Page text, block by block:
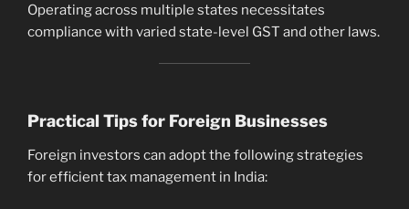
Operating across multiple states necessitates
compliance with varied state-level GST and other laws.
Practical Tips for Foreign Businesses
Foreign investors can adopt the following strategies
for efficient tax management in India: